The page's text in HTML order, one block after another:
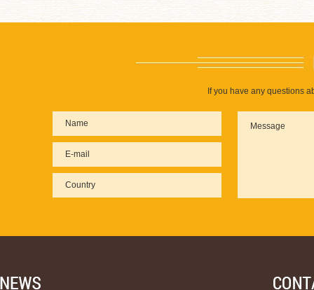
If you have any questions